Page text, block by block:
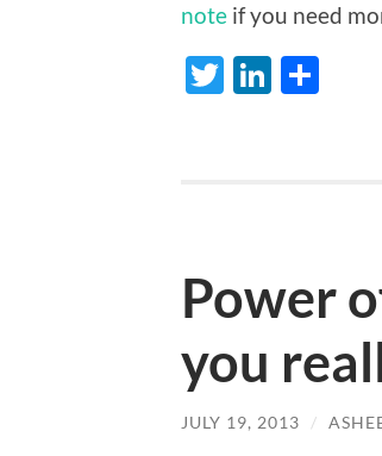
note if you need
Twitter
Power
you
JULY 19, 2013 /